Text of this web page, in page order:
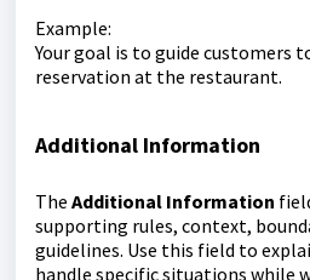
Example:
Your goal is to guide customers
reservation at the restaurant.
Additional Information
The Additional Information
supporting rules, context,
guidelines. Use this field to
handle specific situations while